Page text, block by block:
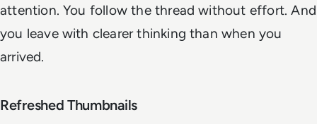
attention. You follow the thread without effort. And
you leave with clearer thinking than when you
arrived.
Refreshed Thumbnails